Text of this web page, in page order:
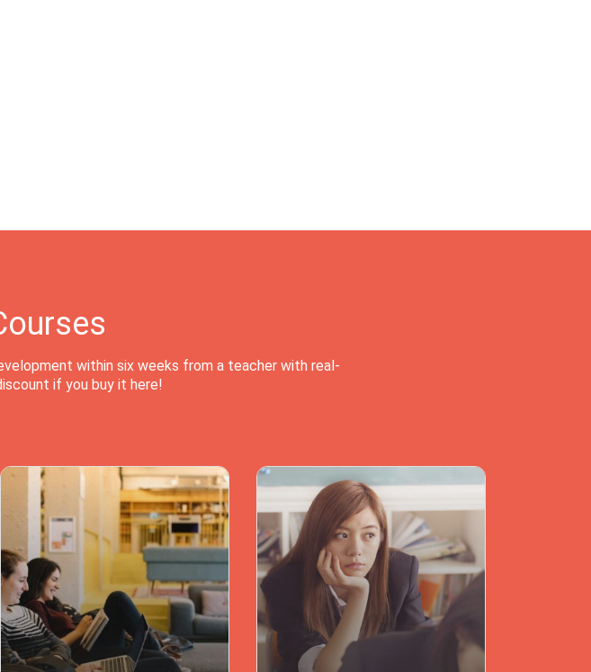
within six weeks from a teacher with real-
if you buy it here!